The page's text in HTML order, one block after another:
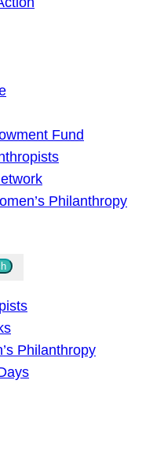
Fund
Philanthropy
Philanthropy